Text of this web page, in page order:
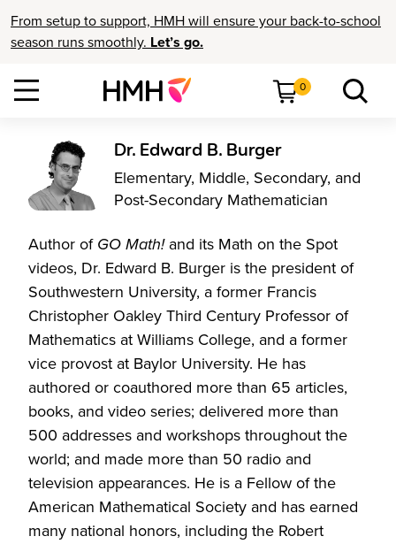
From setup to support, HMH will ensure your back-to-school
season runs smoothly. Let’s go.
0
Dr. Edward B. Burger
Elementary, Middle, Secondary, and
Post-Secondary Mathematician
Author of GO Math!and its Math on the Spot
videos, Dr. Edward B. Burger is the president of
Southwestern University, a former Francis
Christopher Oakley Third Century Professor of
Mathematics at Williams College, and a former
vice provost at Baylor University. He has
authored or coauthored more than 65 articles,
books, and video series; delivered more than
500 addresses and workshops throughout the
world; and made more than 50 radio and
television appearances. He is a Fellow of the
American Mathematical Society and has earned
many national honors, including the Robert